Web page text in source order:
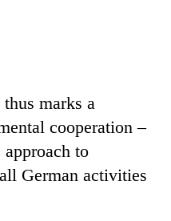
marks a
cooperation –
to
German activities